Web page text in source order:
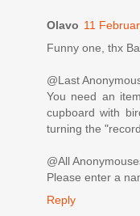
Olavo 11
Funny one, thx
@Last
You need an
cupboard with
turning the
@All
Please enter a
Reply